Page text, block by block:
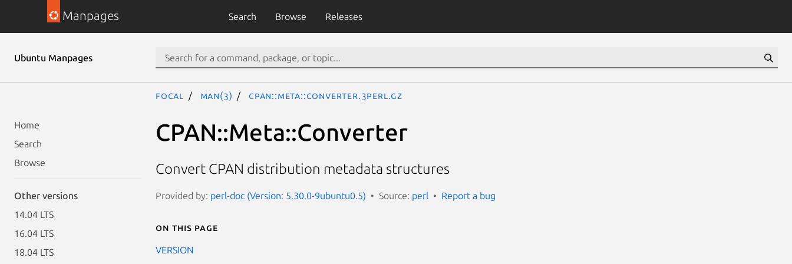
Manpages Search Browse Releases
Ubuntu Manpages
Home
Search
Browse
Other versions
14.04 LTS
16.04 LTS
18.04 LTS
focal man(3) CPAN::Meta::Converter.3perl.gz
CPAN::Meta::Converter
Convert CPAN distribution metadata structures
Provided by: perl-doc (Version: 5.30.0-9ubuntu0.5) Source: perl Report a bug
On this page
VERSION